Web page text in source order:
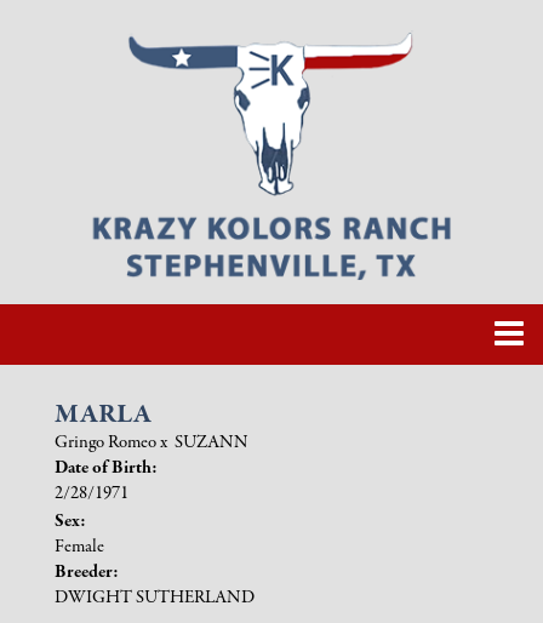
MARLA
Gringo Romeox SUZANN
Date of Birth:
2/28/1971
Sex:
Female
Breeder:
DWIGHT SUTHERLAND